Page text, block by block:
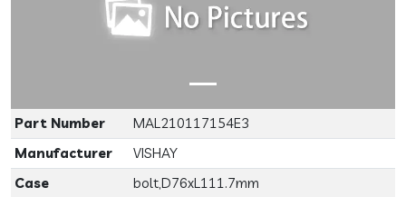
Part Number
MAL210117154E3
Manufacturer
VISHAY
Case
bolt,D76xL111.7mm